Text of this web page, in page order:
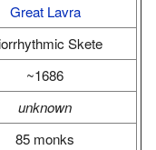
Great Lavra
Skete
~1686
unknown
85 monks